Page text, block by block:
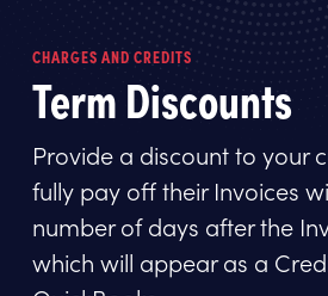
CHARGES AND CREDITS
Term Discounts
Provide a discount to your
fully pay off their Invoices
number of days after the
which will appear as a